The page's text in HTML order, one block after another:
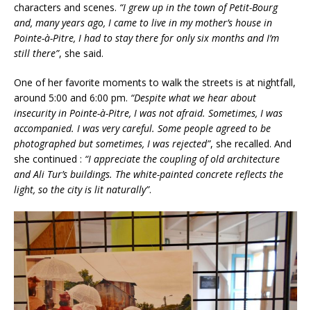
characters and scenes. “I grew up in the town of Petit-Bourg
and, many years ago, I came to live in my mother’s house in
Pointe-à-Pitre, I had to stay there for only six months and I’m
still there”, she said.
One of her favorite moments to walk the streets is at nightfall,
around 5:00 and 6:00 pm. “Despite what we hear about
insecurity in Pointe-à-Pitre, I was not afraid. Sometimes, I was
accompanied. I was very careful. Some people agreed to be
photographed but sometimes, I was rejected”, she recalled. And
she continued : “I appreciate the coupling of old architecture
and Ali Tur’s buildings. The white-painted concrete reflects the
light, so the city is lit naturally”.